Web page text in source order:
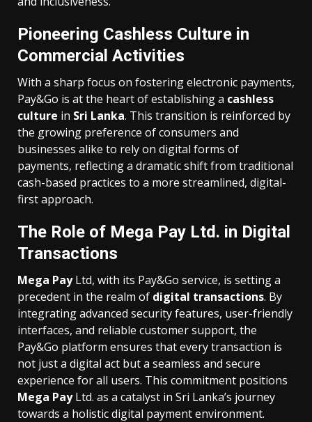
Pioneering Cashless Culture in
Commercial Activities
With a sharp focus on fostering electronic payments,
Pay&Go is at the heart of establishing a cashless
culture in Sri Lanka. This transition is reinforced by
the growing preference of consumers and
businesses alike to rely on digital forms of
payments, reflecting a dramatic shift from traditional
cash-based practices to a more streamlined, digital-
first approach.
The Role of Mega Pay Ltd. in Digital
Transactions
Mega PayLtd, with its Pay&Go service, is setting a
precedent in the realm of digital transactions. By
integrating advanced security features, user-friendly
interfaces, and reliable customer support, the
Pay&Go platform ensures that every transaction is
not just a digital act but a seamless and secure
experience for all users. This commitment positions
Mega PayLtd. as a catalyst in Sri Lanka’s journey
towards a holistic digital payment environment.